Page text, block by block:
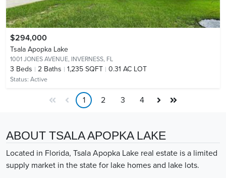
$294,000
Tsala Apopka Lake
1001 JONES AVENUE, INVERNESS, FL
3 Beds 2 Baths 1,235 SQFT 0.31 AC LOT
Status: Active
1 2 3 4
ABOUT TSALA APOPKA LAKE
Located in Florida, Tsala Apopka Lake real estate is a limited
supply market in the state for lake homes and lake lots.